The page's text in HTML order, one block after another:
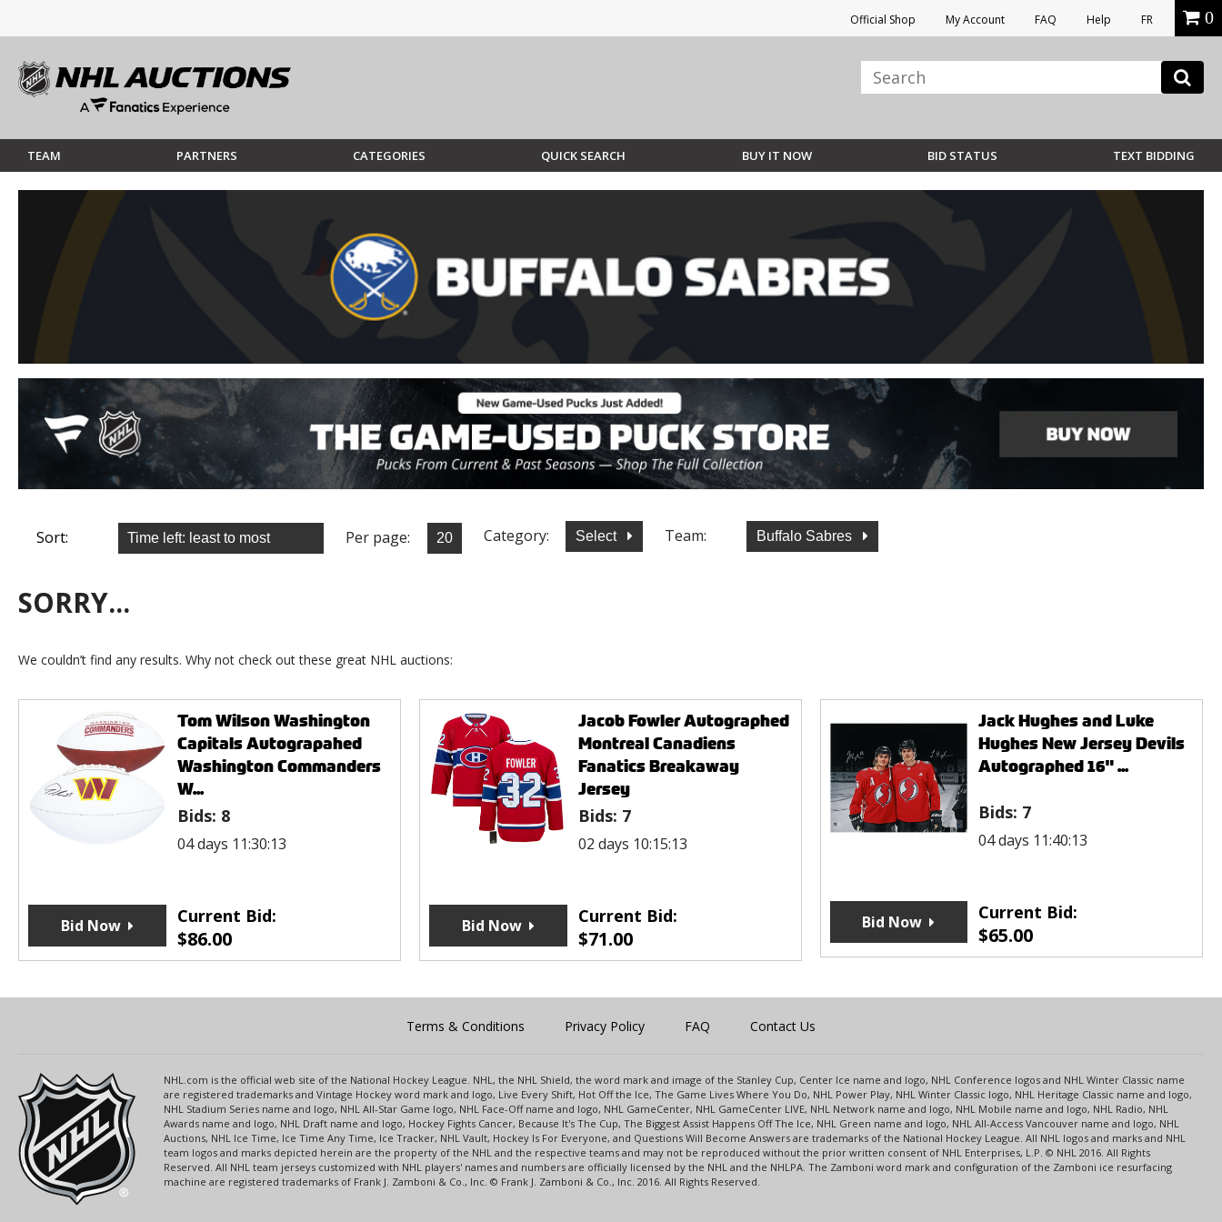
Official Shop My Account FAQ Help FR 0
TEAM PARTNERS CATEGORIES QUICK SEARCH BUY IT NOW BID STATUS TEXT BIDDING
Sort: Per page: Category: Select Team: Buffalo Sabres
SORRY...
We couldn’t find any results. Why not check out these great NHL auctions:
Tom Wilson Washington
Capitals Autograpahed
Washington Commanders
W...
Bids: 8
04 days 11:30:12
Current Bid:
$86.00
Bid Now
Jacob Fowler Autographed
Montreal Canadiens
Fanatics Breakaway
Jersey
Bids: 7
02 days 10:15:12
Current Bid:
$71.00
Bid Now
Jack Hughes and Luke
Hughes New Jersey Devils
Autographed 16" ...
Bids: 7
04 days 11:40:12
Current Bid:
$65.00
Bid Now
Terms & Conditions Privacy Policy FAQ Contact Us
NHL.com is the official web site of the National Hockey League. NHL, the NHL Shield, the word mark and image of the Stanley Cup, Center Ice name and logo, NHL Conference logos and NHL Winter Classic name
are registered trademarks and Vintage Hockey word mark and logo, Live Every Shift, Hot Off the Ice, The Game Lives Where You Do, NHL Power Play, NHL Winter Classic logo, NHL Heritage Classic name and logo,
NHL Stadium Series name and logo, NHL All-Star Game logo, NHL Face-Off name and logo, NHL GameCenter, NHL GameCenter LIVE, NHL Network name and logo, NHL Mobile name and logo, NHL Radio, NHL
Awards name and logo, NHL Draft name and logo, Hockey Fights Cancer, Because It's The Cup, The Biggest Assist Happens Off The Ice, NHL Green name and logo, NHL All-Access Vancouver name and logo, NHL
Auctions, NHL Ice Time, Ice Time Any Time, Ice Tracker, NHL Vault, Hockey Is For Everyone, and Questions Will Become Answers are trademarks of the National Hockey League. All NHL logos and marks and NHL
team logos and marks depicted herein are the property of the NHL and the respective teams and may not be reproduced without the prior written consent of NHL Enterprises, L.P. © NHL 2016. All Rights
Reserved. All NHL team jerseys customized with NHL players' names and numbers are officially licensed by the NHL and the NHLPA. The Zamboni word mark and configuration of the Zamboni ice resurfacing
machine are registered trademarks of Frank J. Zamboni & Co., Inc. © Frank J. Zamboni & Co., Inc. 2016. All Rights Reserved.